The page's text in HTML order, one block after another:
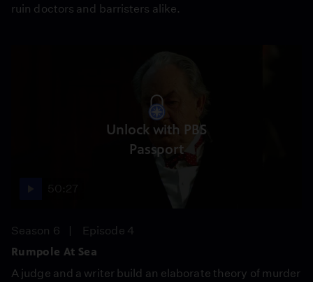
ruin doctors and barristers alike.
Unlock with PBS
Passport
Season 6
Episode 4
Rumpole At Sea
A judge and a writer build an elaborate theory of murder